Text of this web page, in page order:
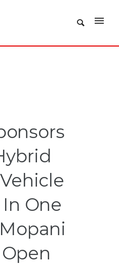
One